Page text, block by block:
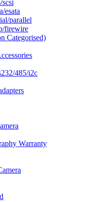
esata
parallel
firewire
Categorised)
485/i2c
Warranty